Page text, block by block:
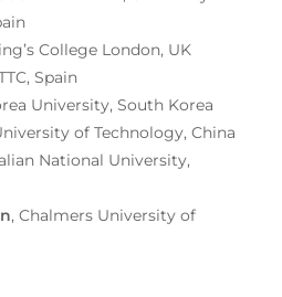
College London, UK
Spain
University, South Korea
of Technology, China
National University,
, Chalmers University of